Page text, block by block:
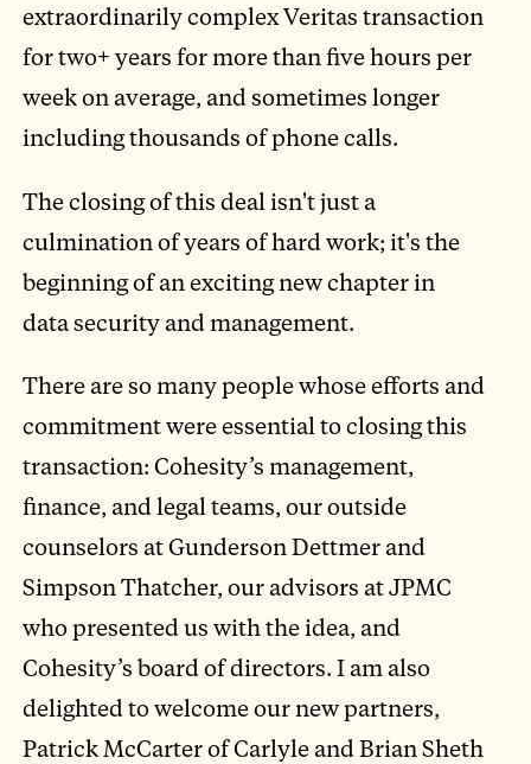
extraordinarily complex Veritas transaction
for two+ years for more than five hours per
week on average, and sometimes longer
including thousands of phone calls.
The closing of this deal isn't just a
culmination of years of hard work; it's the
beginning of an exciting new chapter in
data security and management.
There are so many people whose efforts and
commitment were essential to closing this
transaction: Cohesity’s management,
finance, and legal teams, our outside
counselors at Gunderson Dettmer and
Simpson Thatcher, our advisors at JPMC
who presented us with the idea, and
Cohesity’s board of directors. I am also
delighted to welcome our new partners,
Patrick McCarter of Carlyle and Brian Sheth